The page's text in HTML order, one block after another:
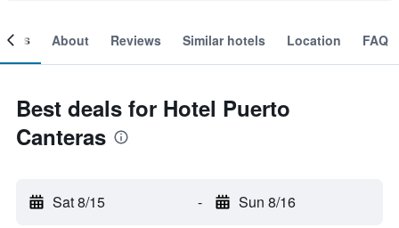
About Reviews Similar hotels Location FAQ
Best deals for Hotel Puerto
Canteras
Sat 8/15 - Sun 8/16